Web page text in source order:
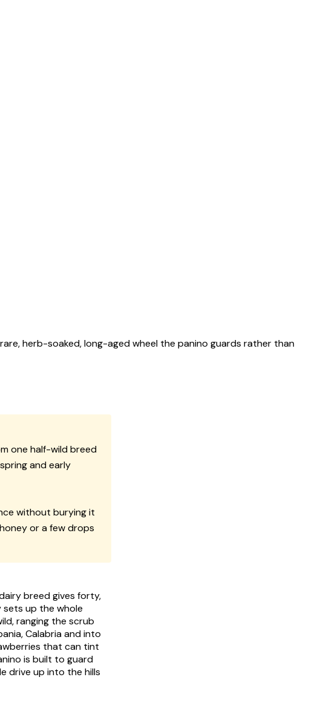
herb-soaked, long-aged wheel the panino guards rather than
one half-wild breed
and early
without burying it
or a few drops
breed gives forty,
up the whole
ranging the scrub
Calabria and into
that can tint
is built to guard
drive up into the hills